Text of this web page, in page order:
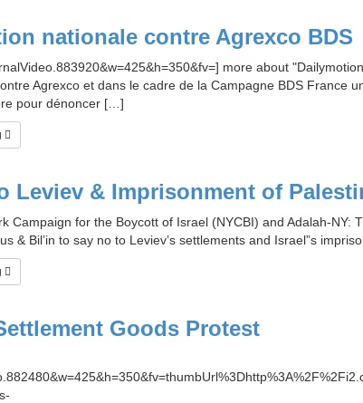
nationale contre Agrexco BDS
more about
Agrexco et dans le cadre de la Campagne BDS France
pour dénoncer […]
Leviev & Imprisonment of
Campaign for the Boycott of Israel (NYCBI) and Adalah-
& Bil’in to say no to Leviev’s settlements and Israel”s
Goods Protest